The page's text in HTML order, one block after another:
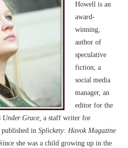
Howell is an
award-
winning,
author of
speculative
fiction, a
social media
manager, an
editor for the
Under Grace, a staff writer for
published inSplickety: Havok Magazine
she was a child growing up in the